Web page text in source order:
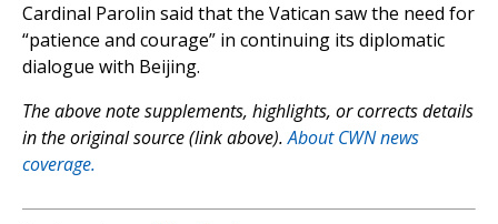
Cardinal Parolin said that the Vatican saw the need for
“patience and courage” in continuing its diplomatic
dialogue with Beijing.
The above note supplements, highlights, or corrects details
in the original source (link above).About CWN news
coverage.